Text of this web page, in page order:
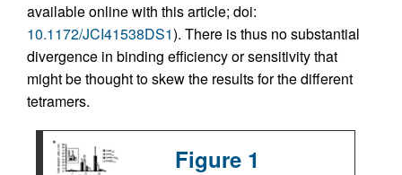
available online with this article; doi:
10.1172/JCI41538DS1). There is thus no substantial
divergence in binding efficiency or sensitivity that
might be thought to skew the results for the different
tetramers.
Figure 1